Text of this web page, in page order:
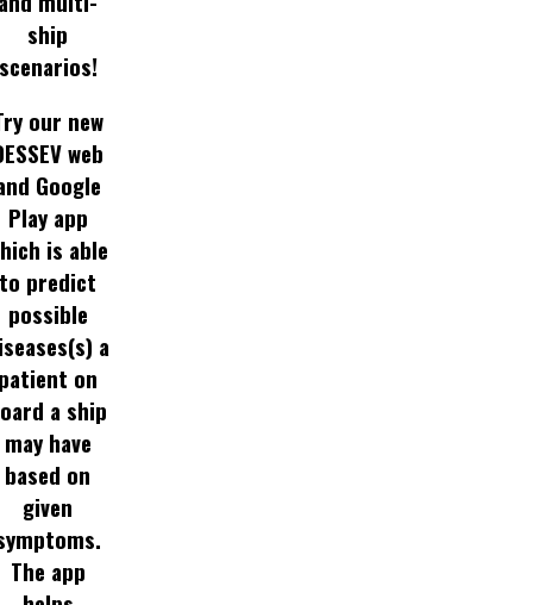
ship
scenarios!
our new
web
Google
Play app
is able
to predict
possible
a
patient on
a ship
may have
based on
given
The app